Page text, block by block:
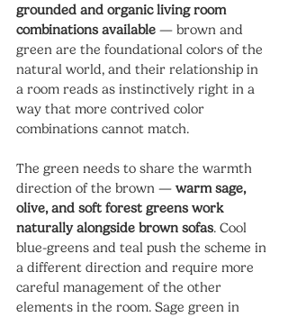
grounded and organic living room
combinations available — brown and
green are the foundational colors of the
natural world, and their relationship in
a room reads as instinctively right in a
way that more contrived color
combinations cannot match.
The green needs to share the warmth
direction of the brown — warm sage,
olive, and soft forest greens work
naturally alongside brown sofas. Cool
blue-greens and teal push the scheme in
a different direction and require more
careful management of the other
elements in the room. Sage green in